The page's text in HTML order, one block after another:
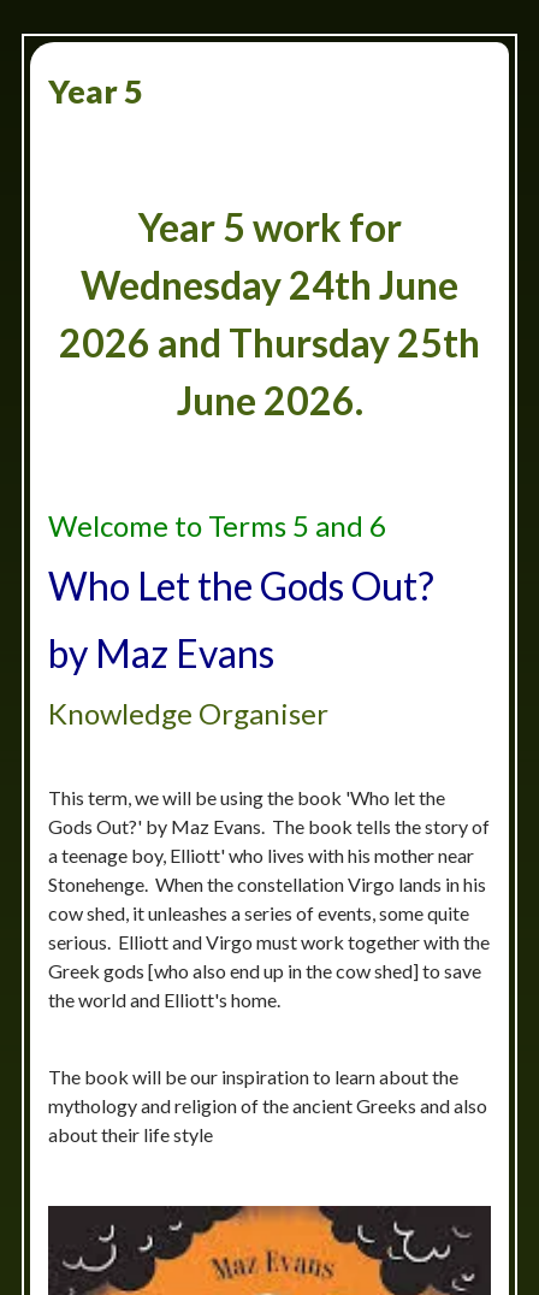
Year 5
Year 5 work for
Wednesday 24th June
2026 and Thursday 25th
June 2026.
Welcome to Terms 5 and 6
Who Let the Gods Out?
by Maz Evans
Knowledge Organiser
This term, we will be using the book 'Who let the
Gods Out?' by Maz Evans. The book tells the story of
a teenage boy, Elliott' who lives with his mother near
Stonehenge. When the constellation Virgo lands in his
cow shed, it unleashes a series of events, some quite
serious. Elliott and Virgo must work together with the
Greek gods [who also end up in the cow shed] to save
the world and Elliott's home.
The book will be our inspiration to learn about the
mythology and religion of the ancient Greeks and also
about their life style